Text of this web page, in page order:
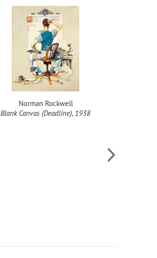
Norman Rockwell
Blank Canvas (Deadline), 1938